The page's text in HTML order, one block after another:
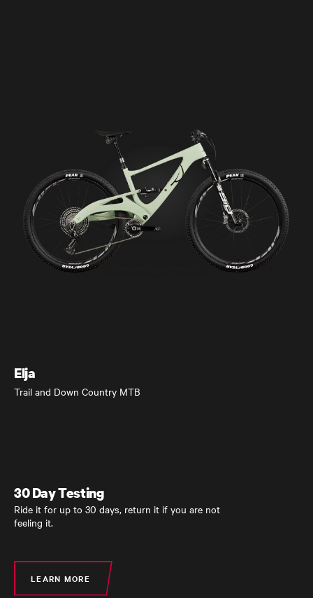
30 Day Testing
Ride it for up to 30 days, return it if you are not
feeling it.
Elja
Trail and Down Country MTB
30 Day Testing
Ride it for up to 30 days, return it if you are not
feeling it.
LEARN MORE
LEARN MORE